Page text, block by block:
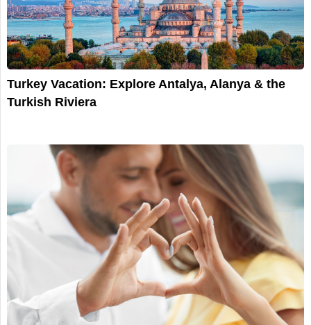
Turkey Vacation: Explore Antalya, Alanya & the
Turkish Riviera